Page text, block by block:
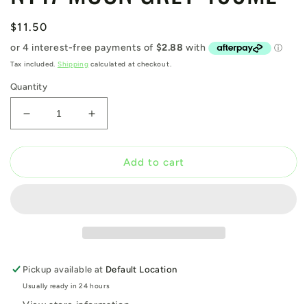
Regular
price
$11.50
Tax included. Shipping calculated at checkout.
Quantity
Decrease
quantity
for
MOON
Increase
quantity
for
MOON
Add to cart
Pickup available at Default Location
Usually ready in 24 hours